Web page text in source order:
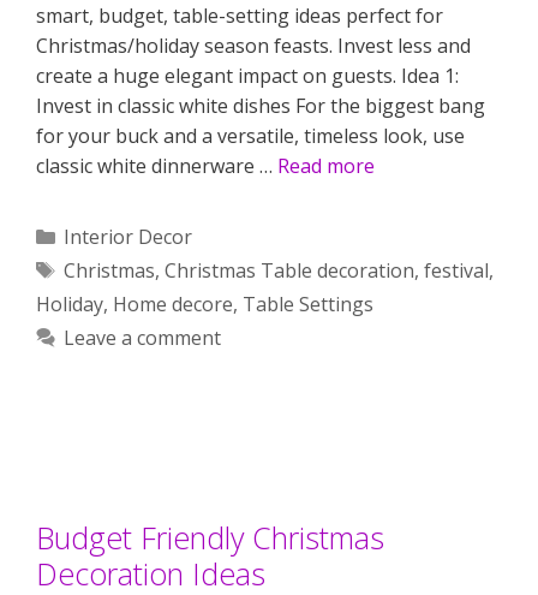
smart, budget, table-setting ideas perfect for
Christmas/holiday season feasts. Invest less and
create a huge elegant impact on guests. Idea 1:
Invest in classic white dishes For the biggest bang
for your buck and a versatile, timeless look, use
classic white dinnerware … Read more
Categories
Interior Decor
Tags
Christmas, Christmas Table decoration, festival,
Holiday, Home decore, Table Settings
Leave a comment
Budget Friendly Christmas
Decoration Ideas